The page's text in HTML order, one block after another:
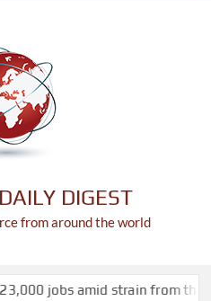
DIGEST
from around the world
amid strain from the Iran war,